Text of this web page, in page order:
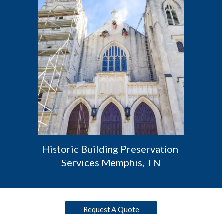
Historic Building Preservation
Services Memphis, TN
Request A Quote